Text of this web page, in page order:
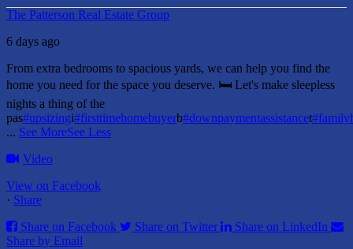
The Patterson Real Estate Group
6 days ago
From extra bedrooms to spacious yards, we can help you find the
home you need for the space you deserve. 🛏️ Let's make sleepless
nights a thing of the
pas#upsizingi#firsttimehomebuyerb#downpaymentassistancet
... See MoreSee Less
Video
View on Facebook
· Share
Share on Facebook
Share on Twitter
Share on LinkedIn
Share by Email